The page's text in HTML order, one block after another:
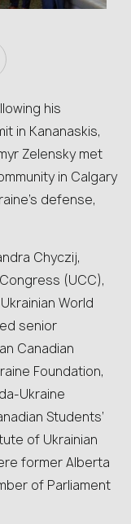
his
in Kananaskis,
Zelensky met
in Calgary
defense,
Chyczij,
(UCC),
World
senior
Canadian
Foundation,
Ukraine
Students’
of Ukrainian
former Alberta
of Parliament